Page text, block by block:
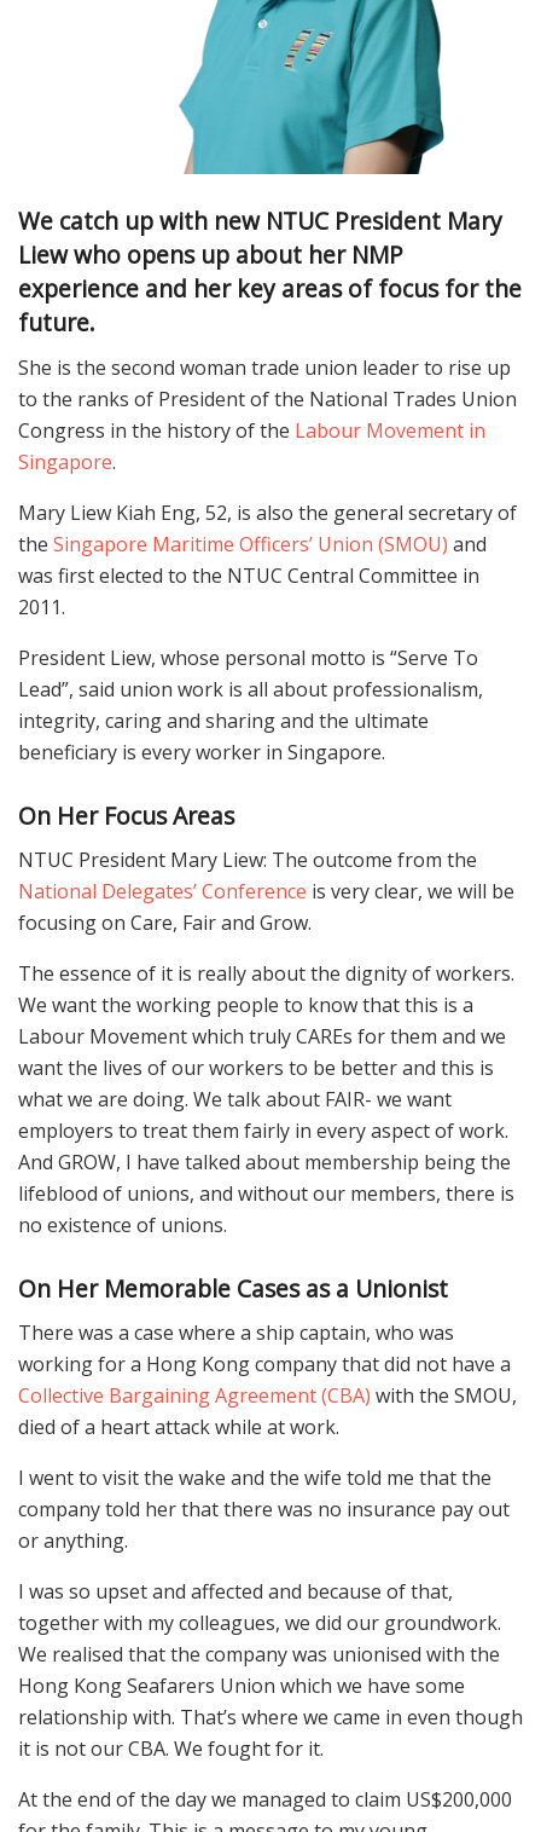
We catch up with new NTUC President Mary
Liew who opens up about her NMP
experience and her key areas of focus for the
future.
She is the second woman trade union leader to rise up
to the ranks of President of the National Trades Union
Congress in the history of the Labour Movement in
Singapore.
Mary Liew Kiah Eng, 52, is also the general secretary of
the Singapore Maritime Officers’ Union (SMOU) and
was first elected to the NTUC Central Committee in
2011.
President Liew, whose personal motto is “Serve To
Lead”, said union work is all about professionalism,
integrity, caring and sharing and the ultimate
beneficiary is every worker in Singapore.
On Her Focus Areas
NTUC President Mary Liew: The outcome from the
National Delegates’ Conference is very clear, we will be
focusing on Care, Fair and Grow.
The essence of it is really about the dignity of workers.
We want the working people to know that this is a
Labour Movement which truly CAREs for them and we
want the lives of our workers to be better and this is
what we are doing. We talk about FAIR- we want
employers to treat them fairly in every aspect of work.
And GROW, I have talked about membership being the
lifeblood of unions, and without our members, there is
no existence of unions.
On Her Memorable Cases as a Unionist
There was a case where a ship captain, who was
working for a Hong Kong company that did not have a
Collective Bargaining Agreement (CBA) with the SMOU,
died of a heart attack while at work.
I went to visit the wake and the wife told me that the
company told her that there was no insurance pay out
or anything.
I was so upset and affected and because of that,
together with my colleagues, we did our groundwork.
We realised that the company was unionised with the
Hong Kong Seafarers Union which we have some
relationship with. That’s where we came in even though
it is not our CBA. We fought for it.
At the end of the day we managed to claim US$200,000